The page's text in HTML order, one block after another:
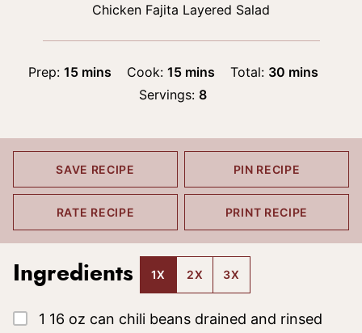
Chicken Fajita Layered Salad
Prep: 15minutes
mins Cook: 15minutes
mins Total: 30 minutes
mins
Servings:8
SAVE RECIPE PIN RECIPE
RATE RECIPE PRINT RECIPE
Ingredients 1X 2X 3X
▢
1 16 oz can chili beans drained and rinsed